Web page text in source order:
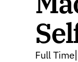
Full Time